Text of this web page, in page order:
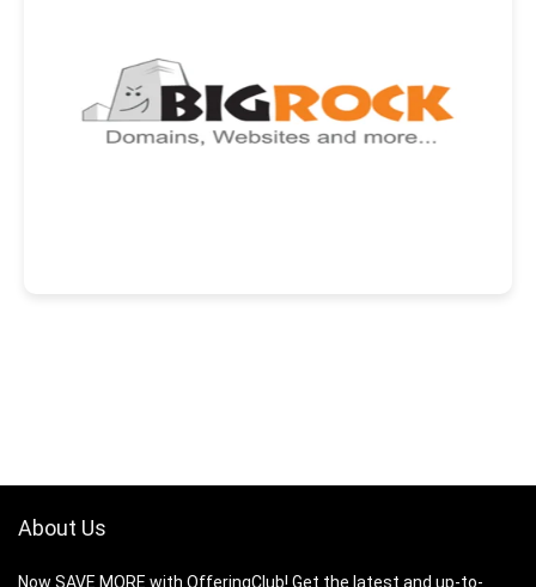
About Us
Now SAVE MORE with OfferingClub! Get the latest and up-to-